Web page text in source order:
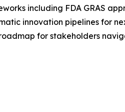
including FDA GRAS
innovation pipelines for
for stakeholders